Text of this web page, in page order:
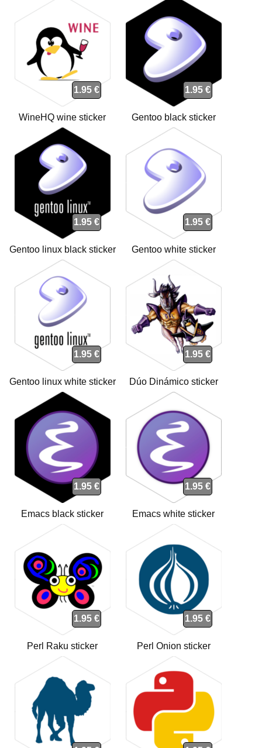
1.95 €
WineHQ wine sticker
1.95 €
Gentoo black sticker
1.95 €
Gentoo linux black sticker
1.95 €
Gentoo white sticker
1.95 €
Gentoo linux white sticker
1.95 €
Dúo Dinámico sticker
1.95 €
Emacs black sticker
1.95 €
Emacs white sticker
1.95 €
Perl Raku sticker
1.95 €
Perl Onion sticker